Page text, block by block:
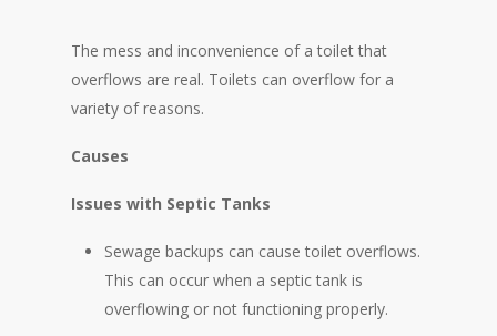
The mess and inconvenience of a toilet that
overflows are real. Toilets can overflow for a
variety of reasons.
Causes
Issues with Septic Tanks
Sewage backups can cause toilet overflows.
This can occur when a septic tank is
overflowing or not functioning properly.